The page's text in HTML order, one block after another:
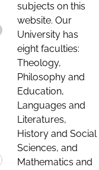
subjects on this
website. Our
University has
eight faculties:
Theology,
Philosophy and
Education,
Languages and
Literatures,
History and Social
Sciences, and
Mathematics and